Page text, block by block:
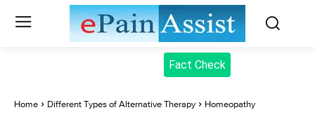
Fact Check
Home Different Types of Alternative Therapy Homeopathy